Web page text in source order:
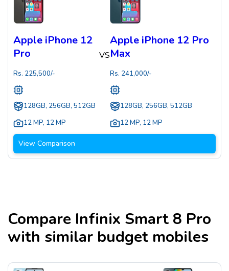
Apple iPhone 12
Pro
Rs. 225,500/-
128GB, 256GB, 512GB
12 MP, 12 MP
VS
Apple iPhone 12 Pro
Max
Rs. 241,000/-
128GB, 256GB, 512GB
12 MP, 12 MP
View Comparison
Compare Infinix Smart 8 Pro
with similar budget mobiles